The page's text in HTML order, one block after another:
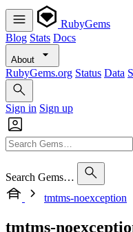
RubyGems
Blog Stats Docs
About
RubyGems.org Status Data
Sign in Sign up
Search Gems…
tmtms-noexception
tmtms-